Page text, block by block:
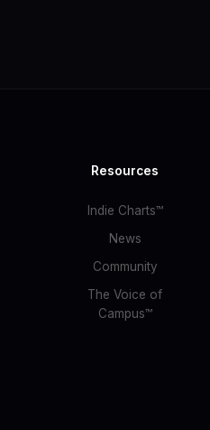
Resources
Indie Charts™
News
Community
The Voice of
Campus™